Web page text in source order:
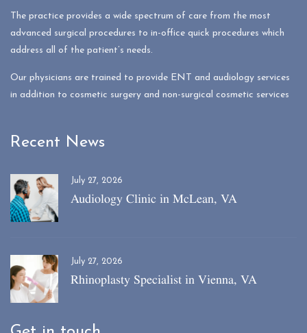
The practice provides a wide spectrum of care from the most
advanced surgical procedures to in-office quick procedures which
address all of the patient’s needs.
Our physicians are trained to provide ENT and audiology services
in addition to cosmetic surgery and non-surgical cosmetic services
Recent News
July 27, 2026
Audiology Clinic in McLean, VA
July 27, 2026
Rhinoplasty Specialist in Vienna, VA